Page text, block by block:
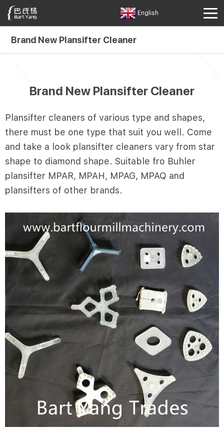
English
Brand New Plansifter Cleaner
Brand New Plansifter Cleaner
Plansifter cleaners of various type and shapes,
there must be one type that suit you well. Come
and take a look plansifter cleaners vary from star
shape to diamond shape. Suitable fro Buhler
plansifter MPAR, MPAH, MPAG, MPAQ and
plansifters of other brands.